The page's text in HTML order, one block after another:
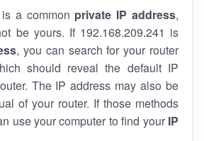
is a common private IP address,
be yours. If 192.168.209.241 is
, you can search for your router
should reveal the default IP
The IP address may also be
of your router. If those methods
use your computer to find your IP